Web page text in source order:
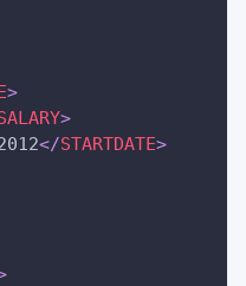
>
>
</STARTDATE>